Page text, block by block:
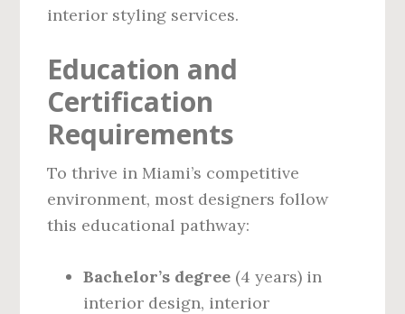
interior styling services.
Education and
Certification
Requirements
To thrive in Miami’s competitive
environment, most designers follow
this educational pathway:
Bachelor’s degree (4 years) in
interior design, interior